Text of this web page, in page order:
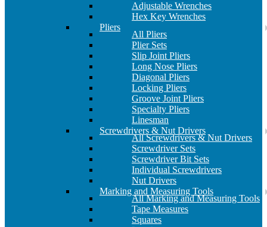
Adjustable Wrenches
Hex Key Wrenches
Pliers
All Pliers
Plier Sets
Slip Joint Pliers
Long Nose Pliers
Diagonal Pliers
Locking Pliers
Groove Joint Pliers
Specialty Pliers
Linesman
Screwdrivers & Nut Drivers
All Screwdrivers & Nut Drivers
Screwdriver Sets
Screwdriver Bit Sets
Individual Screwdrivers
Nut Drivers
Marking and Measuring Tools
All Marking and Measuring Tools
Tape Measures
Squares